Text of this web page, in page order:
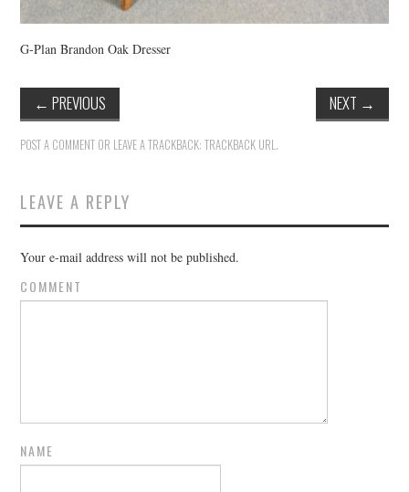
G-Plan Brandon Oak Dresser
← PREVIOUS NEXT →
POST A COMMENT OR LEAVE A TRACKBACK:TRACKBACK URL .
LEAVE A REPLY
Your e-mail address will not be published.
COMMENT
NAME